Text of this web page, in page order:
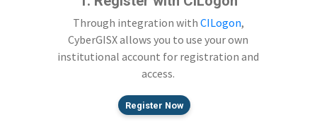
Through integration with CILogon,
CyberGISX allows you to use your own
institutional account for registration and
access.
Register Now